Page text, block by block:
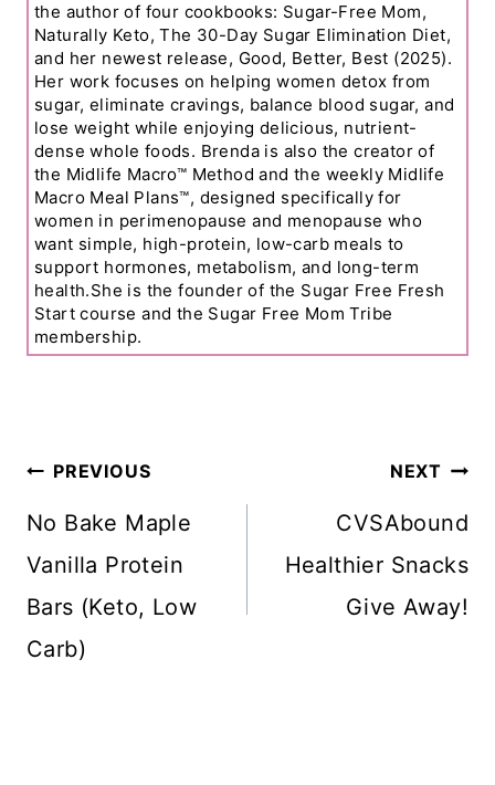
the author of four cookbooks: Sugar-Free Mom,
Naturally Keto, The 30-Day Sugar Elimination Diet,
and her newest release, Good, Better, Best (2025).
Her work focuses on helping women detox from
sugar, eliminate cravings, balance blood sugar, and
lose weight while enjoying delicious, nutrient-
dense whole foods. Brenda is also the creator of
the Midlife Macro™ Method and the weekly Midlife
Macro Meal Plans™, designed specifically for
women in perimenopause and menopause who
want simple, high-protein, low-carb meals to
support hormones, metabolism, and long-term
health.She is the founder of the Sugar Free Fresh
Start course and the Sugar Free Mom Tribe
membership.
Post
Navigation
PREVIOUS
No Bake Maple
Vanilla Protein
Bars (Keto, Low
Carb)
NEXT
CVSAbound
Healthier Snacks
Give Away!